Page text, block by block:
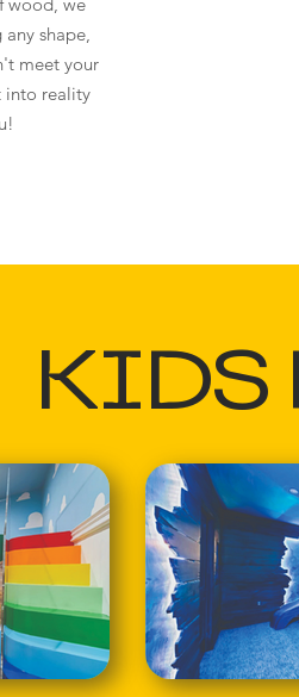
shape,
meet your
into reality
KIDS